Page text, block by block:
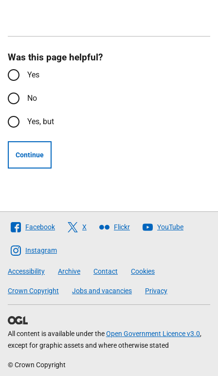
Was this page helpful?
Yes
No
Yes, but
Continue
Follow
The
Scottish
Government
Facebook X Flickr YouTube
Instagram
Accessibility Archive Contact Cookies
Crown Copyright Jobs and vacancies Privacy
All content is available under theOpen Government Licence v3.0,
except for graphic assets and where otherwise stated
© Crown Copyright